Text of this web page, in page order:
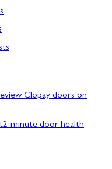
Clopay doors on
2-minute door health